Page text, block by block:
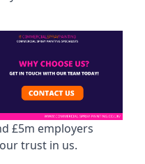
£5m employers
trust in us.